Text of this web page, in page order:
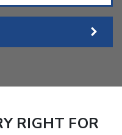
RIGHT FOR